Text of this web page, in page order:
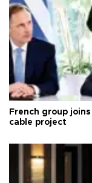
French group
cable project